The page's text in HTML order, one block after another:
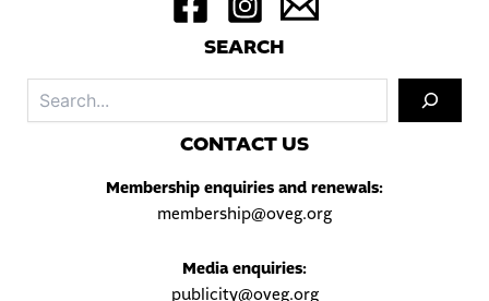
SEARCH
CONTACT US
Membership enquiries and renewals:
membership@oveg.org
Media enquiries:
publicity@oveg.org